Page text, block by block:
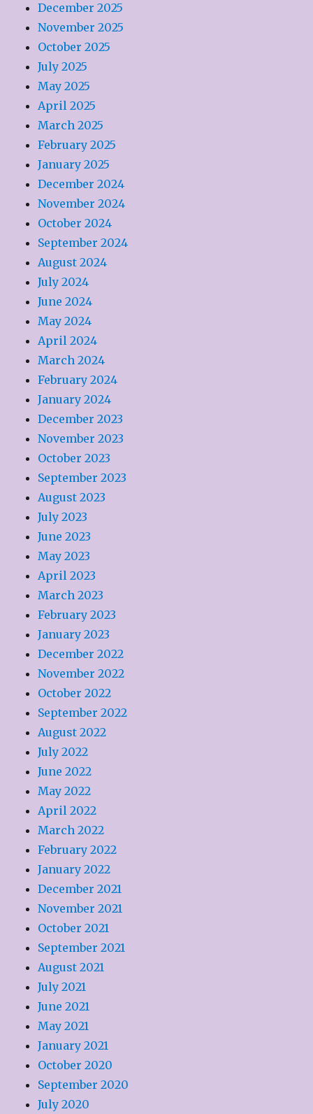
December 2025
November 2025
October 2025
July 2025
May 2025
April 2025
March 2025
February 2025
January 2025
December 2024
November 2024
October 2024
September 2024
August 2024
July 2024
June 2024
May 2024
April 2024
March 2024
February 2024
January 2024
December 2023
November 2023
October 2023
September 2023
August 2023
July 2023
June 2023
May 2023
April 2023
March 2023
February 2023
January 2023
December 2022
November 2022
October 2022
September 2022
August 2022
July 2022
June 2022
May 2022
April 2022
March 2022
February 2022
January 2022
December 2021
November 2021
October 2021
September 2021
August 2021
July 2021
June 2021
May 2021
January 2021
October 2020
September 2020
July 2020